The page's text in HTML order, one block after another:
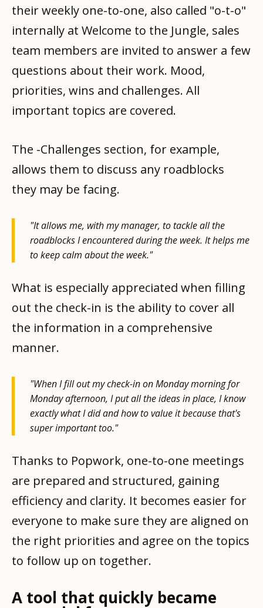
their weekly one-to-one, also called "o-t-o"
internally at Welcome to the Jungle, sales
team members are invited to answer a few
questions about their work. Mood,
priorities, wins and challenges. All
important topics are covered.
The -Challenges section, for example,
allows them to discuss any roadblocks
they may be facing.
"It allows me, with my manager, to tackle all the
roadblocks I encountered during the week. It helps me
to keep calm about the week."
What is especially appreciated when filling
out the check-in is the ability to cover all
the information in a comprehensive
manner.
"When I fill out my check-in on Monday morning for
Monday afternoon, I put all the ideas in place, I know
exactly what I did and how to value it because that's
super important too."
Thanks to Popwork, one-to-one meetings
are prepared and structured, gaining
efficiency and clarity. It becomes easier for
everyone to make sure they are aligned on
the right priorities and agree on the topics
to follow up on together.
A tool that quickly became